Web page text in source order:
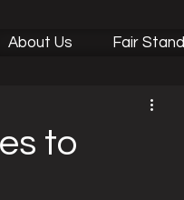
About Us Fair Stand
Fair News
to